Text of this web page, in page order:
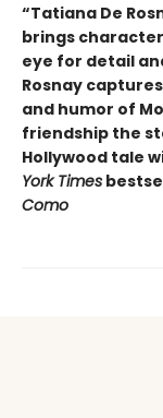
“Tatiana De
brings
eye for detail
Rosnay
and humor of
friendship the
Hollywood tale
York Times
Como